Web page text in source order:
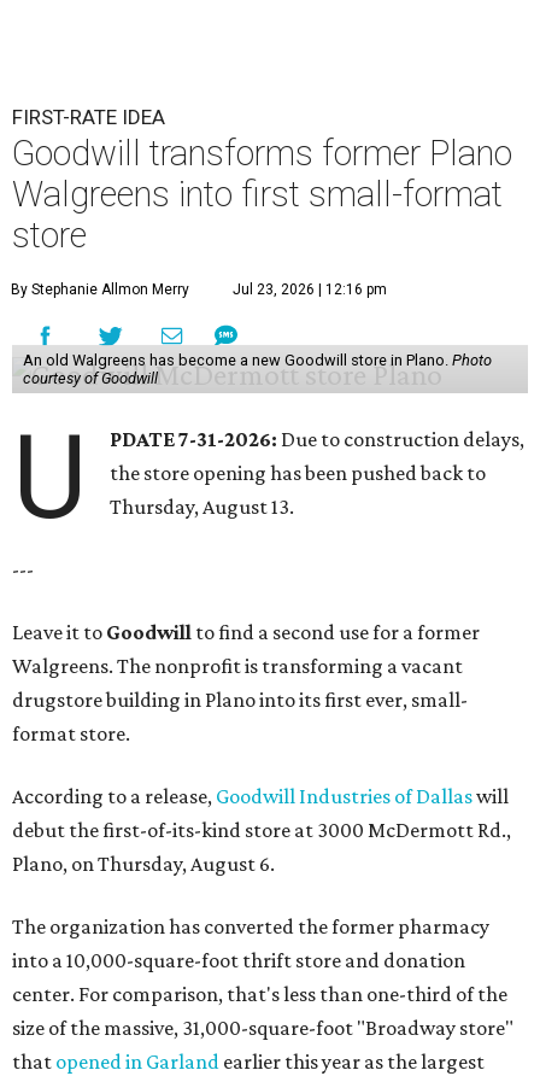
FIRST-RATE IDEA
Goodwill transforms former Plano
Walgreens into first small-format
store
By Stephanie Allmon Merry Jul 23, 2026 | 12:16 pm
An old Walgreens has become a new Goodwill store in Plano. Photo
courtesy of Goodwill
U PDATE 7-31-2026: Due to construction delays,
the store opening has been pushed back to
Thursday, August 13.
---
Leave it to Goodwill to find a second use for a former
Walgreens. The nonprofit is transforming a vacant
drugstore building in Plano into its first ever, small-
format store.
According to a release, Goodwill Industries of Dallaswill
debut the first-of-its-kind store at 3000 McDermott Rd.,
Plano, on Thursday, August 6.
The organization has converted the former pharmacy
into a 10,000-square-foot thrift store and donation
center. For comparison, that's less than one-third of the
size of the massive, 31,000-square-foot "Broadway store"
that opened in Garland earlier this year as the largest